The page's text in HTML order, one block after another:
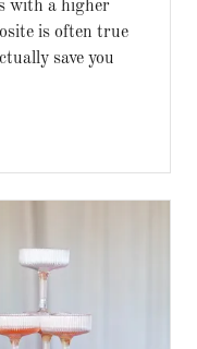
with a higher
is often true
save you